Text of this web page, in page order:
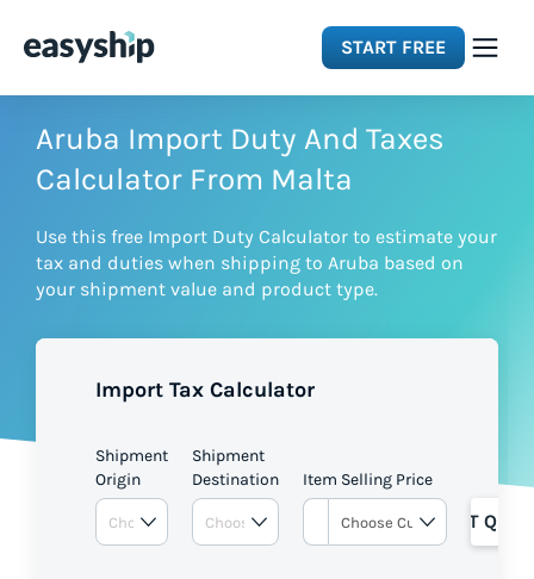
START FREE
Solutions
Integrations
Pricing
Aruba Import Duty And Taxes
Calculator From Malta
Use this free Import Duty Calculator to estimate your
tax and duties when shipping to Aruba based on
your shipment value and product type.
Import Tax Calculator
Shipment
Origin
Shipment
Destination
Item Selling Price
GET